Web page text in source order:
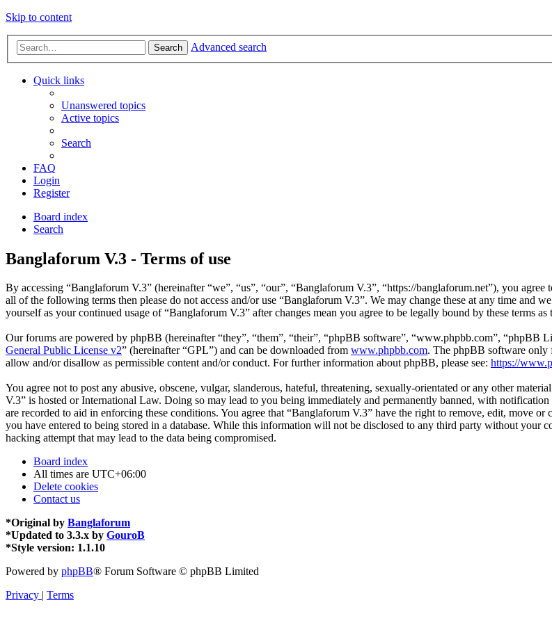
Skip to content
Search Advanced search
Quick links
Unanswered topics
Active topics
Search
FAQ
Login
Register
Board index
Search
Banglaforum V.3 - Terms of use
By accessing “Banglaforum V.3” (hereinafter “we”, “us”, “our”, “Banglaforum V.3”, “https://banglaforum.net”), you
all of the following terms then please do not access and/or use “Banglaforum V.3”. We may change these at any time
yourself as your continued usage of “Banglaforum V.3” after changes mean you agree to be legally bound by these terms as
Our forums are powered by phpBB (hereinafter “they”, “them”, “their”, “phpBB software”, “www.phpbb.com”, “phpBB
General Public License v2” (hereinafter “GPL”) and can be downloaded from www.phpbb.com. The phpBB software only
allow and/or disallow as permissible content and/or conduct. For further information about phpBB, please see: https://
You agree not to post any abusive, obscene, vulgar, slanderous, hateful, threatening, sexually-orientated or any other
V.3” is hosted or International Law. Doing so may lead to you being immediately and permanently banned, with
are recorded to aid in enforcing these conditions. You agree that “Banglaforum V.3” have the right to remove, edit, move
you have entered to being stored in a database. While this information will not be disclosed to any third party without your
hacking attempt that may lead to the data being compromised.
Board index
All times are UTC+06:00
Delete cookies
Contact us
*Original by Banglaforum
*Updated to 3.3.x by GouroB
*Style version: 1.1.10
Powered by phpBB® Forum Software © phpBB Limited
Privacy | Terms